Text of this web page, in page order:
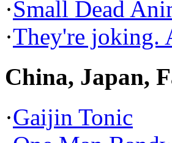
·Small Dead
·They're joking.
China, Japan,
·Gaijin Tonic